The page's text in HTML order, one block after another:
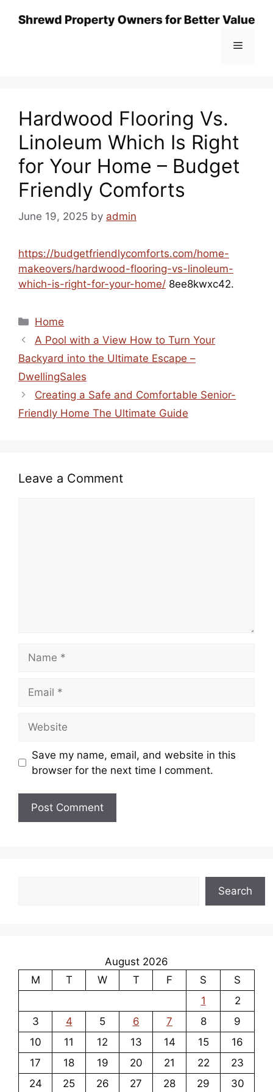
Menu
Hardwood Flooring Vs.
Linoleum Which Is Right
for Your Home – Budget
Friendly Comforts
June 19, 2025 by admin
https://budgetfriendlycomforts.com/home-
makeovers/hardwood-flooring-vs-linoleum-
which-is-right-for-your-home/ 8ee8kwxc42.
Categories
Home
A Pool with a View How to Turn Your
Backyard into the Ultimate Escape –
DwellingSales
Creating a Safe and Comfortable Senior-
Friendly Home The Ultimate Guide
Leave a Comment
Save my name, email, and website in this
browser for the next time I comment.
Search
August 2026
M
T W T F S
S
1
2
3
4 5 6 7 8
9
10
11 12 13 14 15
16
17
18 19 20 21 22
23
24
25 26 27 28 29 30